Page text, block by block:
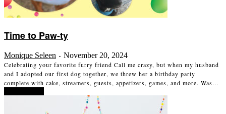
Time to Paw-ty
Monique Seleen - November 20, 2024
Celebrating your favorite furry friend Call me crazy, but when my husband
and I adopted our first dog together, we threw her a birthday party
complete with cake, streamers, guests, appetizers, games, and more. Was...